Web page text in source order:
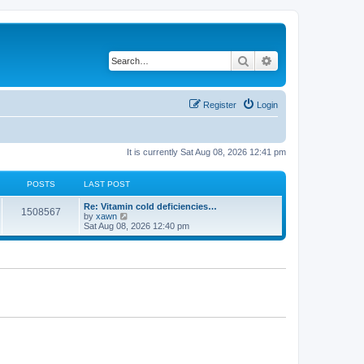
Search
Login
Register
It is currently Sat Aug 08, 2026 12:41 pm
POSTS LAST POST
1508567
Re: Vitamin cold deficiencies…
by xawn
e
Sat Aug 08, 2026 12:40 pm